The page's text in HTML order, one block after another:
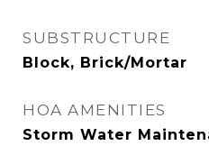
SUBSTRUCTURE
Block, Brick/Mortar
HOA AMENITIES
Storm Water